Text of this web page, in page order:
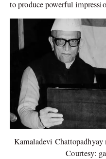
to produce powerful
Kamaladevi
Courtesy: